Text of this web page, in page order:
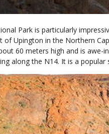
Park is particularly
of Upington in the Northern
60 meters high and is
along the N14. It is a